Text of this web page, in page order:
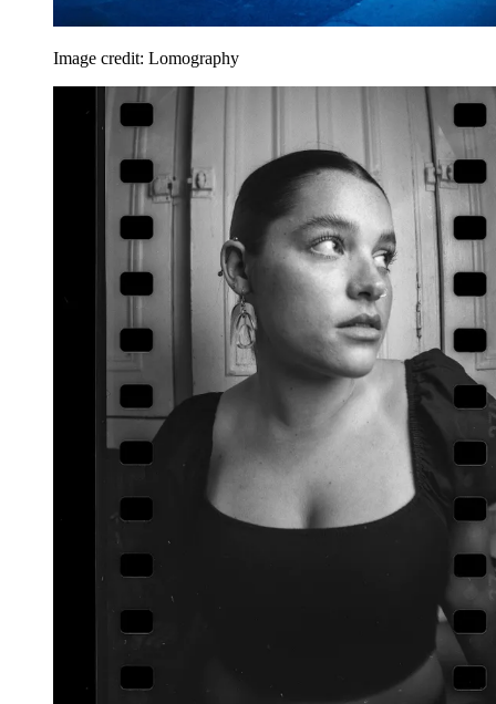
Image credit: Lomography